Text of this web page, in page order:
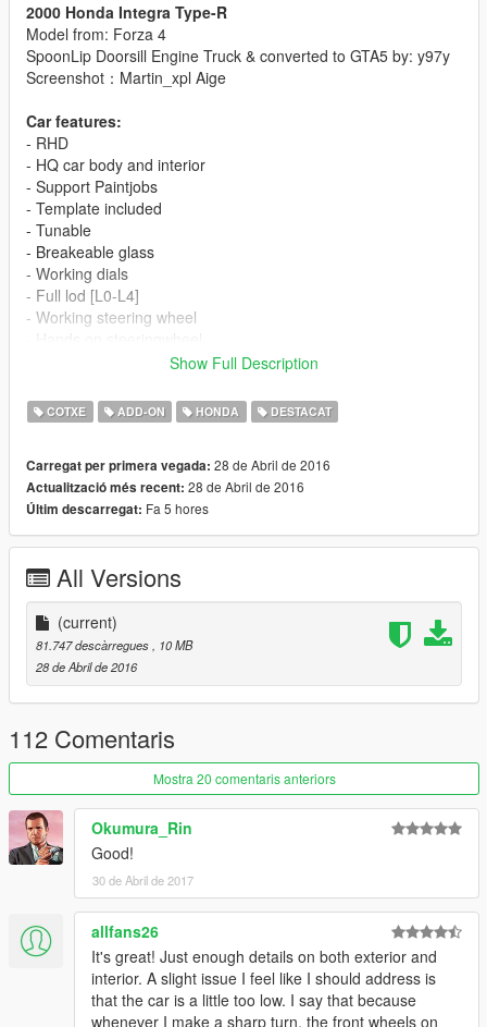
2000 Honda Integra Type-R
Model from: Forza 4
SpoonLip Doorsill Engine Truck & converted to GTA5 by: y97y
Screenshot：Martin_xpl Aige
Car features:
- RHD
- HQ car body and interior
- Support Paintjobs
- Template included
- Tunable
- Breakeable glass
- Working dials
- Full lod [L0-L4]
- Working steering wheel
[YCA Modder Group]
Facebook https://www.facebook.com/groups/ycamods/
Homepage http://yca-mods.weebly.com/cars.html
For more information about GTA5 mod by YCA
Show Full Description
COTXE ADD-ON HONDA DESTACAT
Carregat per primera vegada: 28 de Abril de 2016
Actualització més recent: 28 de Abril de 2016
Últim descarregat: Fa 5 hores
All Versions
(current)
81.747 descàrregues
, 10 MB
28 de Abril de 2016
112 Comentaris
Mostra 20 comentaris anteriors
Okumura_Rin
Good!
30 de Abril de 2017
allfans26
It's great! Just enough details on both exterior and
interior. A slight issue I feel like I should address is
that the car is a little too low. I say that because
whenever I make a sharp turn, the front wheels on